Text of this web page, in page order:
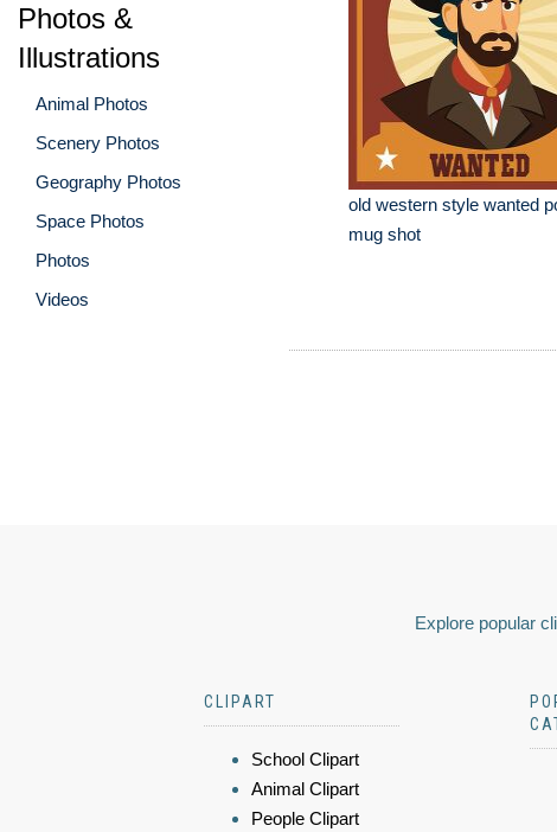
Photos &
Illustrations
Animal Photos
Scenery Photos
Geography Photos
Space Photos
Photos
Videos
old western style wanted
mug shot
Explore popular
CLIPART
School Clipart
Animal Clipart
People Clipart